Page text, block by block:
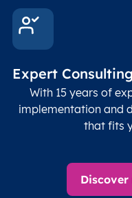
Expert Consulting
With 15 years of
implementation and
that fits